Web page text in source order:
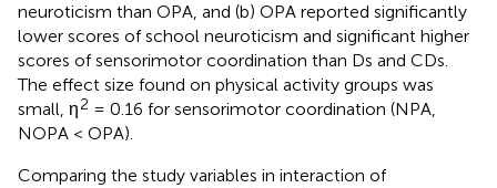
neuroticism than OPA, and (b) OPA reported significantly
lower scores of school neuroticism and significant higher
scores of sensorimotor coordination than Ds and CDs.
The effect size found on physical activity groups was
small, η2 = 0.16 for sensorimotor coordination (NPA,
NOPA < OPA).
Comparing the study variables in interaction of